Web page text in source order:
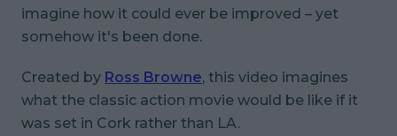
imagine how it could ever be improved – yet
somehow it's been done.
Created by Ross Browne, this video imagines
what the classic action movie would be like if it
was set in Cork rather than LA.